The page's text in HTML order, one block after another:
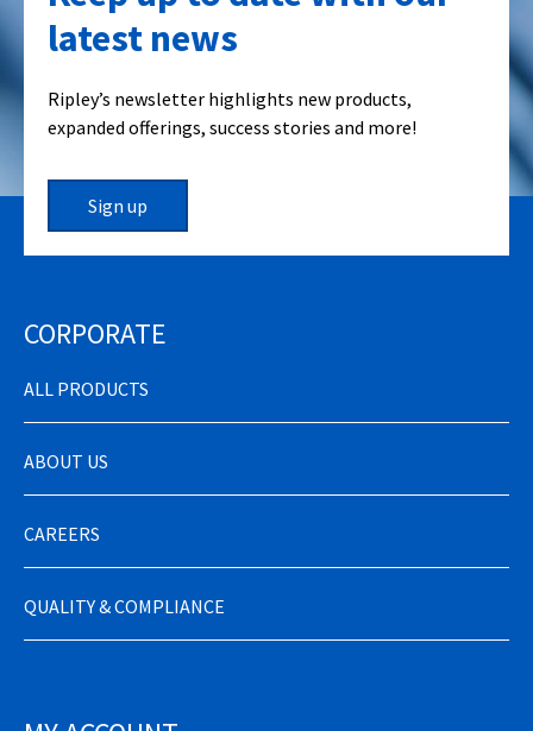
latest news
Ripley’s newsletter highlights new products,
expanded offerings, success stories and more!
Sign up
CORPORATE
ALL PRODUCTS
ABOUT US
CAREERS
QUALITY & COMPLIANCE